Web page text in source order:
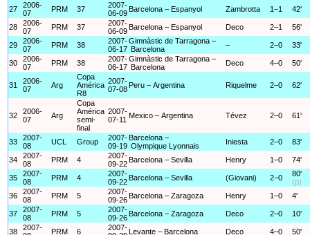
27
2006-
07
PRM 37
2007-
06-09 Barcelona – Espanyol Zambrotta 1–1 42'
28
2006-
07
PRM 37
2007-
06-09 Barcelona – Espanyol Deco 2–1 56'
29
2006-
07
PRM 38
2007-
06-17
Gimnàstic de Tarragona –
Barcelona
– 2–0 33'
30
2006-
07
PRM 38
2007-
06-17
Gimnàstic de Tarragona –
Barcelona
Deco 4–0 50'
31
2006-
07
Arg
Copa
América
R8
2007-
07-08 Peru – Argentina Riquelme 2–0 62'
32
2006-
07
Arg
Copa
América
semi-
final
2007-
07-11 Mexico – Argentina Tévez 2–0 61'
33
2007-
08
UCL Group
2007-
09-19
Barcelona –
Olympique Lyonnais
Iniesta 2–0 83'
34
2007-
08
PRM 4
2007-
09-22 Barcelona – Sevilla Henry 1–0 74'
35
2007-
08
PRM 4
2007-
09-22 Barcelona – Sevilla (Giovani) 2–0
80'
(p)
36
2007-
08
PRM 5
2007-
09-26 Barcelona – Zaragoza Henry 1–0 4'
37
2007-
08
PRM 5
2007-
09-26 Barcelona – Zaragoza Deco 2–0 10'
38
2007-
PRM 6
2007-
Levante – Barcelona Deco 4–0 50'